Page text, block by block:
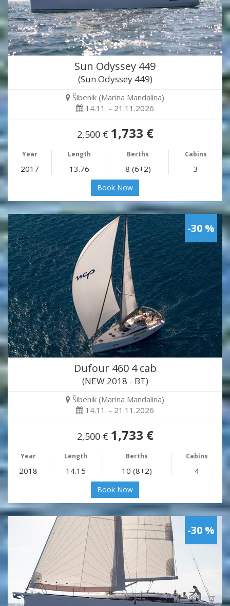
Sun Odyssey 449
(Sun Odyssey 449)
Šibenik (Marina Mandalina)
14.11. - 21.11.2026
2,500 € 1,733 €
Year Length Berths Cabins
2017 13.76 8 (6+2) 3
Book Now
-30 %
Dufour 460 4 cab
(NEW 2018 - BT)
Šibenik (Marina Mandalina)
14.11. - 21.11.2026
2,500 € 1,733 €
Year Length Berths Cabins
2018 14.15 10 (8+2) 4
Book Now
-30 %